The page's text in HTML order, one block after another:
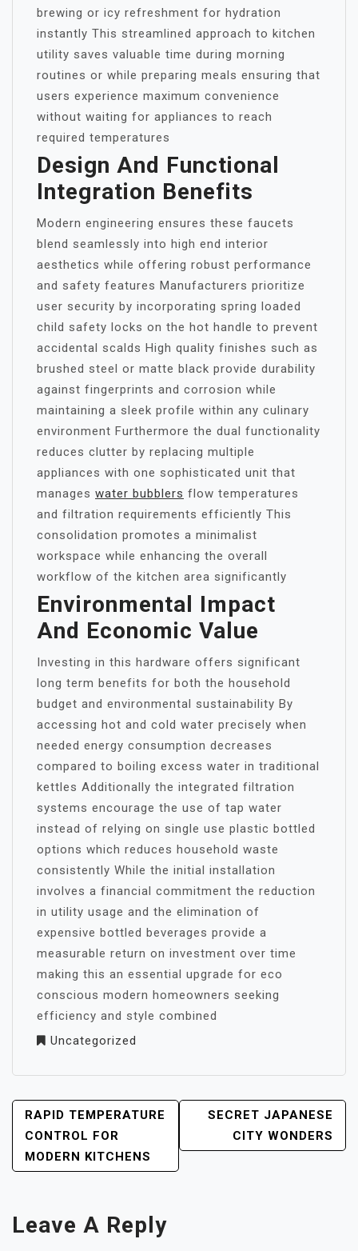
brewing or icy refreshment for hydration
instantly This streamlined approach to kitchen
utility saves valuable time during morning
routines or while preparing meals ensuring that
users experience maximum convenience
without waiting for appliances to reach
required temperatures
Design And Functional
Integration Benefits
Modern engineering ensures these faucets
blend seamlessly into high end interior
aesthetics while offering robust performance
and safety features Manufacturers prioritize
user security by incorporating spring loaded
child safety locks on the hot handle to prevent
accidental scalds High quality finishes such as
brushed steel or matte black provide durability
against fingerprints and corrosion while
maintaining a sleek profile within any culinary
environment Furthermore the dual functionality
reduces clutter by replacing multiple
appliances with one sophisticated unit that
manages water bubblers flow temperatures
and filtration requirements efficiently This
consolidation promotes a minimalist
workspace while enhancing the overall
workflow of the kitchen area significantly
Environmental Impact
And Economic Value
Investing in this hardware offers significant
long term benefits for both the household
budget and environmental sustainability By
accessing hot and cold water precisely when
needed energy consumption decreases
compared to boiling excess water in traditional
kettles Additionally the integrated filtration
systems encourage the use of tap water
instead of relying on single use plastic bottled
options which reduces household waste
consistently While the initial installation
involves a financial commitment the reduction
in utility usage and the elimination of
expensive bottled beverages provide a
measurable return on investment over time
making this an essential upgrade for eco
conscious modern homeowners seeking
efficiency and style combined
Uncategorized
POST
NAVIGATION
RAPID TEMPERATURE
CONTROL FOR
MODERN KITCHENS
SECRET JAPANESE
CITY WONDERS
Leave A Reply